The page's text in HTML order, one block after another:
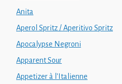
Anita
Aperol Spritz / Aperitivo Spritz
Apocalypse Negroni
Apparent Sour
Appetizer à l'Italienne